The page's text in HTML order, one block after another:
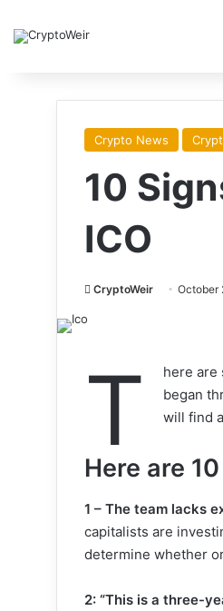
Crypto News
10
ICO
CryptoWeir October
T
here are
began
will find
Here are
1 – The team lacks
capitalists are
determine whether
2: “This is a three-